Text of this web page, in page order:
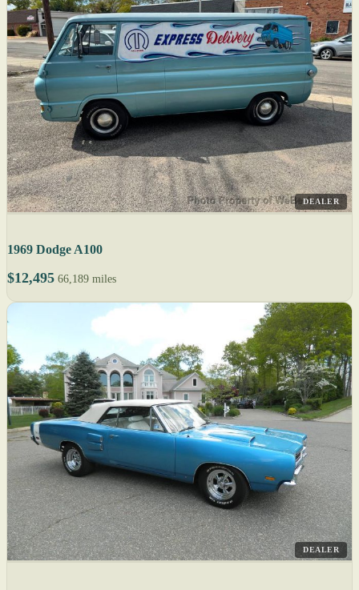
DEALER
1969 Dodge A100
$12,495 66,189 miles
DEALER